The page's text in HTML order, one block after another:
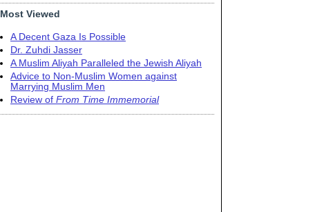
Most Viewed
A Decent Gaza Is Possible
Dr. Zuhdi Jasser
A Muslim Aliyah Paralleled the Jewish Aliyah
Advice to Non-Muslim Women against
Marrying Muslim Men
Review of From Time Immemorial